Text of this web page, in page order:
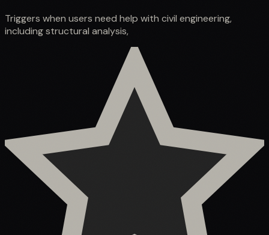
Triggers when users need help with civil engineering,
including structural analysis,